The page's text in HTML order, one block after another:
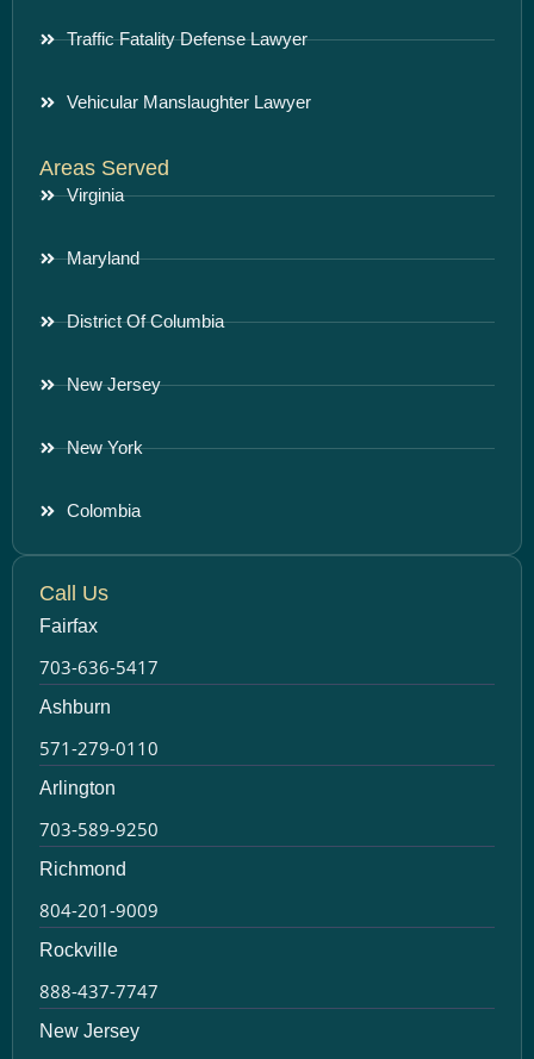
Traffic Fatality Defense Lawyer
Vehicular Manslaughter Lawyer
Areas Served
Virginia
Maryland
District Of Columbia
New Jersey
New York
Colombia
Call Us
Fairfax
703-636-5417
Ashburn
571-279-0110
Arlington
703-589-9250
Richmond
804-201-9009
Rockville
888-437-7747
New Jersey